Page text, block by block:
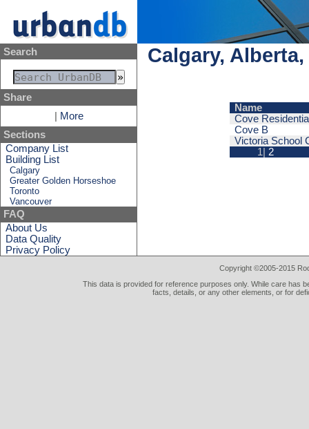
Search
Share
More
Sections
Company List
Building List
Calgary
Greater Golden Horseshoe
Toronto
Vancouver
FAQ
About Us
Data Quality
Privacy Policy
Calgary,
Name
1| 2
Cove
Cove B
Victoria School
Copyright ©2005-2015
This data is provided for reference purposes only. While care has
facts, details, or any other elements, or for